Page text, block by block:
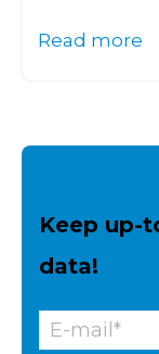
Read more
Keep up-
data!